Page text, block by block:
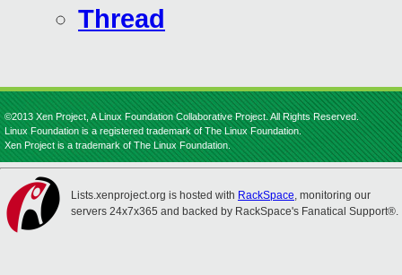
Thread
©2013 Xen Project, A Linux Foundation Collaborative Project. All Rights Reserved.
Linux Foundation is a registered trademark of The Linux Foundation.
Xen Project is a trademark of The Linux Foundation.
Lists.xenproject.org is hosted with RackSpace, monitoring our
servers 24x7x365 and backed by RackSpace's Fanatical Support®.